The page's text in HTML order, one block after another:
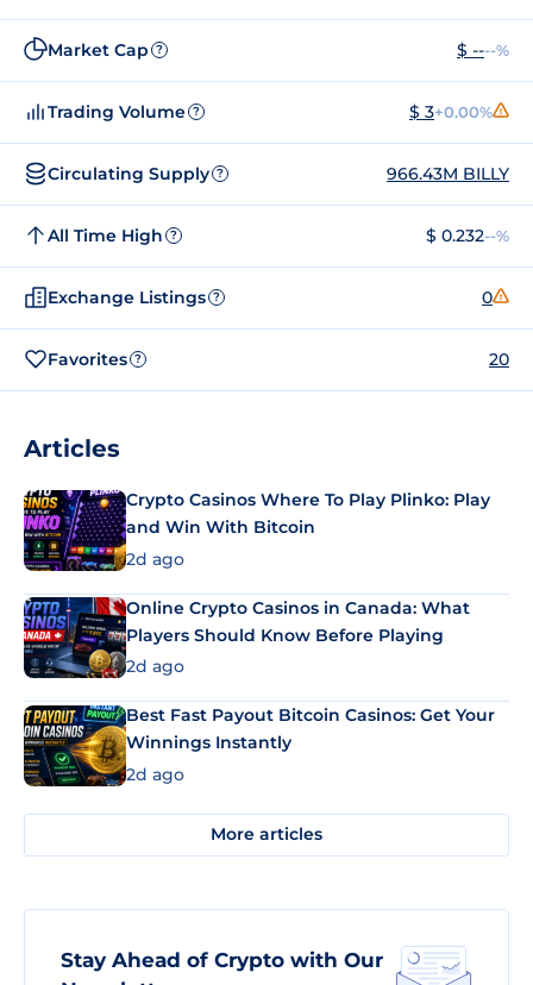
Market Cap ? $ ----%
Trading Volume ? $ 3+0.00%
Circulating Supply ? 966.43M BILLY
All Time High ? $ 0.232--%
Exchange Listings ? 0
Favorites ? 20
Articles
Crypto Casinos Where To Play Plinko: Play
and Win With Bitcoin
2d ago
Online Crypto Casinos in Canada: What
Players Should Know Before Playing
2d ago
Best Fast Payout Bitcoin Casinos: Get Your
Winnings Instantly
2d ago
More articles
Stay Ahead of Crypto with Our